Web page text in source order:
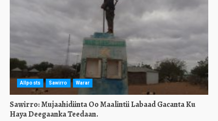
Allposts Sawirro Warar
Sawirro: Mujaahidiinta Oo Maalintii Labaad Gacanta Ku
Haya Deegaanka Teedaan.